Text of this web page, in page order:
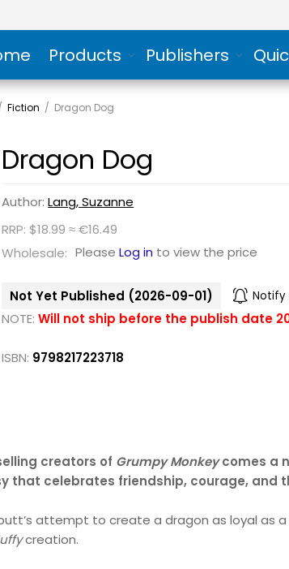
Products Publishers
Fiction / Dragon Dog
Dragon Dog
Author:Lang, Suzanne
RRP: $18.99 ≈ €16.49
Wholesale: PleaseLog in to view the price
Not Yet Published (2026-09-01) Notify
NOTE: Will not ship before the publish date
ISBN: 9798217223718
creators of Grumpy Monkeycomes a
that celebrates friendship, courage, and
attempt to create a dragon as loyal as
creation.